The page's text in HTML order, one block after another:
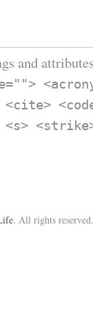
and
. All rights reserved.